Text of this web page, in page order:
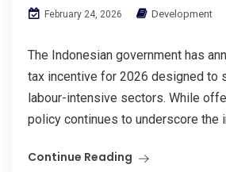
February 24, 2026 Development
The Indonesian government has
tax incentive for 2026 designed to
labour-intensive sectors. While
policy continues to underscore the
Continue Reading